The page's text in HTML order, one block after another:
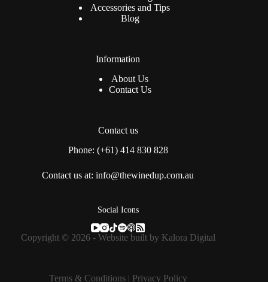
Accessories and Tips
Blog
Information
About Us
Contact Us
Contact us
Phone: (+61) 414 830 828
Contact us at: info@thewinedup.com.au
Social Icons
Copyright © 2026 - Website built by Kalora Digital
Terms & Conditions| Privacy Policy